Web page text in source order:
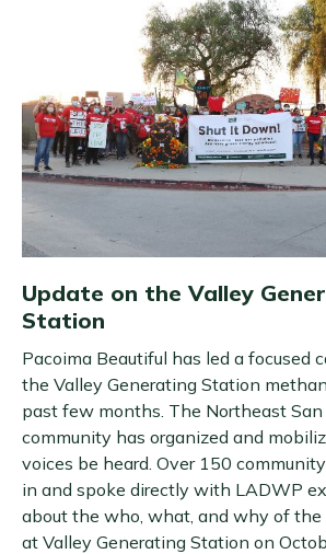
Update on the Valley
Station
Pacoima Beautiful has led a focused
the Valley Generating Station
past few months. The Northeast San
community has organized and
voices be heard. Over 150
in and spoke directly with LADWP
about the who, what, and why of the
at Valley Generating Station on